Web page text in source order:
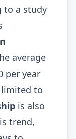
to a study
average
per year
limited to
is also
trend,